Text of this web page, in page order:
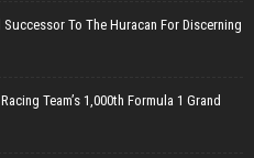
To The Huracan For Discerning
Team’s 1,000th Formula 1 Grand